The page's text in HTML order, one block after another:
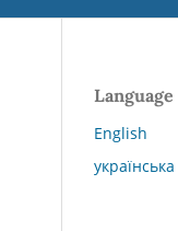
Language
English
українська